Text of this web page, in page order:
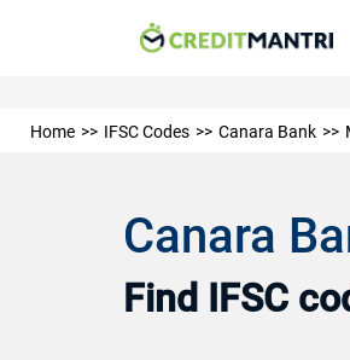
Home IFSC Codes Canara Bank
Canara
Find IFSC